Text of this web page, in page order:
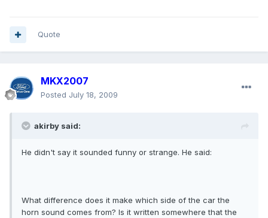
Quote
MKX2007
Posted July 18, 2009
akirby said:
He didn't say it sounded funny or strange. He said:
What difference does it make which side of the car the
horn sound comes from? Is it written somewhere that the